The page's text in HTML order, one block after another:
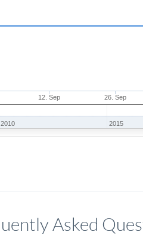
12. Sep 26. Sep
2010 2015
Asked